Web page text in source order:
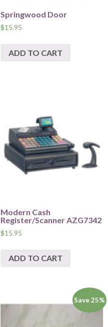
Springwood Door
$15.95
ADD TO CART
Modern Cash
Register/Scanner AZG7342
$15.95
ADD TO CART
Save 25%